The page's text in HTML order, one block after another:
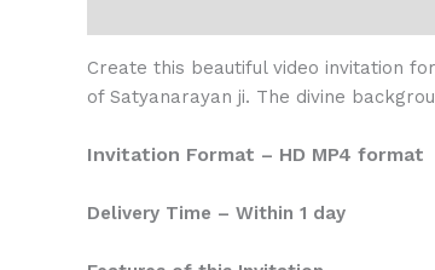
Create this beautiful video invitation
of Satyanarayan ji. The divine
Invitation Format – HD MP4 format
Delivery Time – Within 1 day